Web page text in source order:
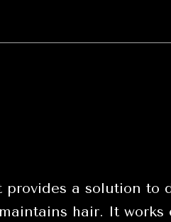
a solution to
hair. It